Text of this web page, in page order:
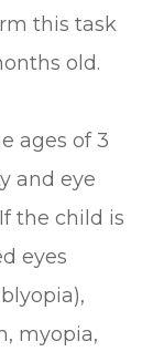
this task
old.
ages of 3
and eye
the child is
eyes
myopia,